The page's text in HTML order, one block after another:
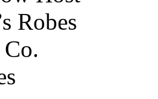
Robes